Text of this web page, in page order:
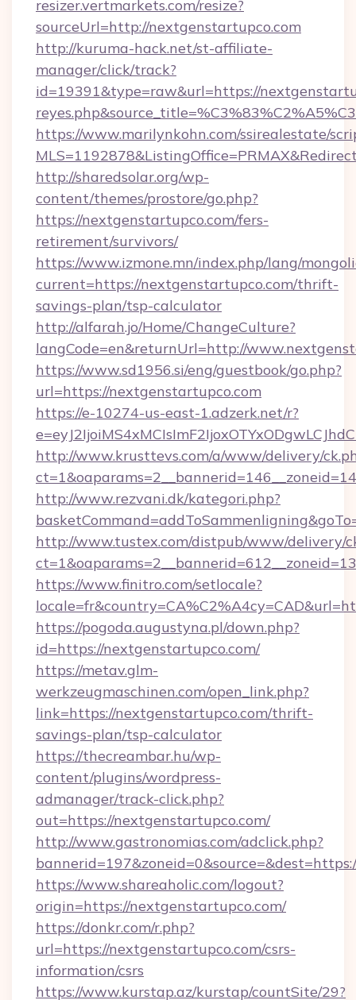
resizer.vertmarkets.com/resize?
sourceUrl=http://nextgenstartupco.com
http://kuruma-hack.net/st-affiliate-
manager/click/track?
id=19391&type=raw&url=https://
https://www.marilynkohn.com/ssirealestate/
http://sharedsolar.org/wp-
content/themes/prostore/go.php?
https://nextgenstartupco.com/fers-
retirement/survivors/
https://www.izmone.mn/index.php/lang/
current=https://nextgenstartupco.com/thrift-
savings-plan/tsp-calculator
http://alfarah.jo/Home/ChangeCulture?
langCode=en&returnUrl=http://
https://www.sd1956.si/eng/guestbook/go.php?
url=https://nextgenstartupco.com
https://e-10274-us-east-1.adzerk.net/r?
http://www.krusttevs.com/a/www/delivery/
http://www.rezvani.dk/kategori.php?
http://www.tustex.com/distpub/www/delivery/
https://www.finitro.com/setlocale?
https://pogoda.augustyna.pl/down.php?
id=https://nextgenstartupco.com/
https://metav.glm-
werkzeugmaschinen.com/open_link.php?
link=https://nextgenstartupco.com/thrift-
savings-plan/tsp-calculator
https://thecreambar.hu/wp-
content/plugins/wordpress-
admanager/track-click.php?
out=https://nextgenstartupco.com/
http://www.gastronomias.com/adclick.php?
https://www.shareaholic.com/logout?
origin=https://nextgenstartupco.com/
https://donkr.com/r.php?
url=https://nextgenstartupco.com/csrs-
information/csrs
https://www.kurstap.az/kurstap/countSite/29?